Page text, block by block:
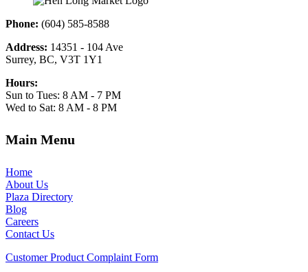
Phone: (604) 585-8588
Address: 14351 - 104 Ave
Surrey, BC, V3T 1Y1
Hours:
Sun to Tues: 8 AM - 7 PM
Wed to Sat: 8 AM - 8 PM
Main Menu
Home
About Us
Plaza Directory
Blog
Careers
Contact Us
Customer Product Complaint Form